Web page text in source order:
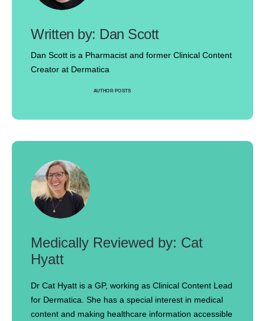
Dan Scott
Dan Scott is a Pharmacist and former Clinical Content
Creator at Dermatica
AUTHOR POSTS
Cat
Hyatt
Dr Cat Hyatt is a GP, working as Clinical Content Lead
for Dermatica. She has a special interest in medical
content and making healthcare information accessible